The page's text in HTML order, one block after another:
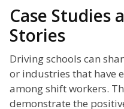
Case Studies
Stories
Driving schools can
or industries that have
among shift workers.
demonstrate the